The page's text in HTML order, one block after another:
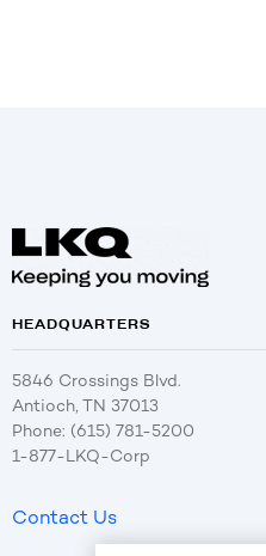
HEADQUARTERS
5846 Crossings Blvd.
Antioch, TN 37013
Phone: (615) 781-5200
1-877-LKQ-Corp
Contact Us